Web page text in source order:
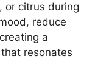
or citrus during
reduce
a
resonates